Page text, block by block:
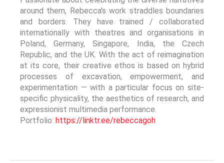
around them, Rebecca's work straddles boundaries
and borders. They have trained / collaborated
internationally with theatres and organisations in
Poland, Germany, Singapore, India, the Czech
Republic, and the UK. With the act of reimagination
at its core, their creative ethos is based on hybrid
processes of excavation, empowerment, and
experimentation — with a particular focus on site-
specific physicality, the aesthetics of research, and
expressionist multimedia performance.
Portfolio: https://linktr.ee/rebeccagoh